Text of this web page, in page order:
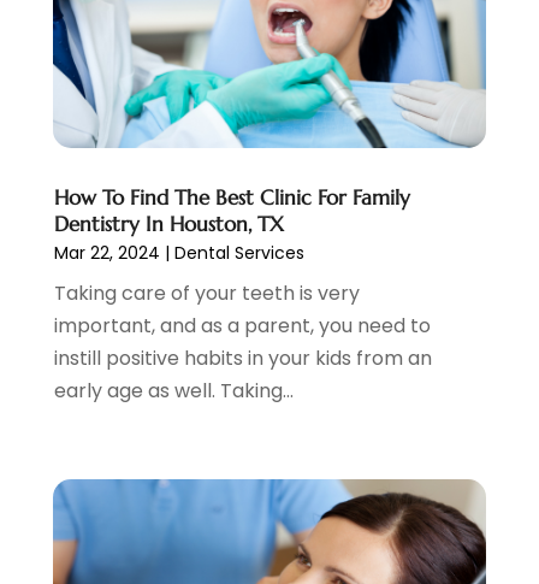
December 2024
(4)
November 2024 (1)
October 2024 (3)
August 2024(2)
July 2024(2)
May 2024(2)
April 2024(2)
February 2024
(3)
January 2024
December 2023
November 2023
August 2023
July 2023
June 2023
How To Find The Best Clinic For Family
Dentistry In Houston, TX
Mar 22, 2024 | Dental Services
Taking care of your teeth is very
important, and as a parent, you need to
instill positive habits in your kids from an
early age as well. Taking...